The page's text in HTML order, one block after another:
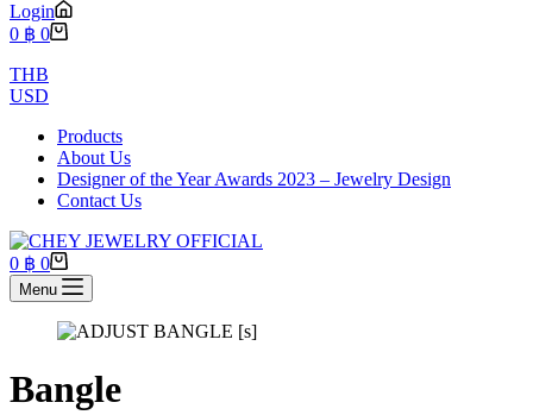
Login
Shopping
0 ฿ 0
THB
USD
Products
About Us
Designer of the Year Awards 2023 – Jewelry Design
Contact Us
Shopping
cart
0 ฿ 0
Menu
Bangle